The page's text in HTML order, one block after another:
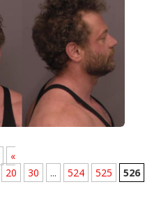
«
20 30 ... 524 525 526